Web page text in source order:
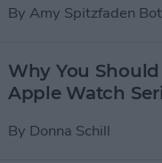
By Amy Spitzfaden
Why You
Apple Watch
By Donna Schill